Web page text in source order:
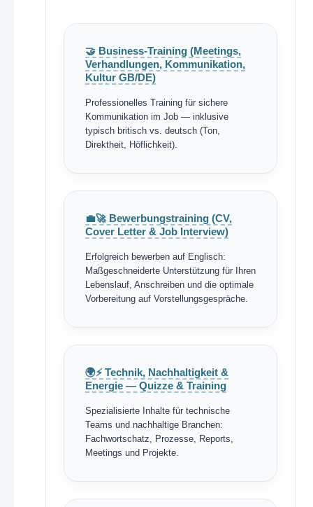
🤝 Business-Training (Meetings,
Verhandlungen, Kommunikation,
Kultur GB/DE)
Professionelles Training für sichere
Kommunikation im Job — inklusive
typisch britisch vs. deutsch (Ton,
Direktheit, Höflichkeit).
💼🚀 Bewerbungstraining (CV,
Cover Letter & Job Interview)
Erfolgreich bewerben auf Englisch:
Maßgeschneiderte Unterstützung für Ihren
Lebenslauf, Anschreiben und die optimale
Vorbereitung auf Vorstellungsgespräche.
🌍⚡ Technik, Nachhaltigkeit &
Energie — Quizze & Training
Spezialisierte Inhalte für technische
Teams und nachhaltige Branchen:
Fachwortschatz, Prozesse, Reports,
Meetings und Projekte.